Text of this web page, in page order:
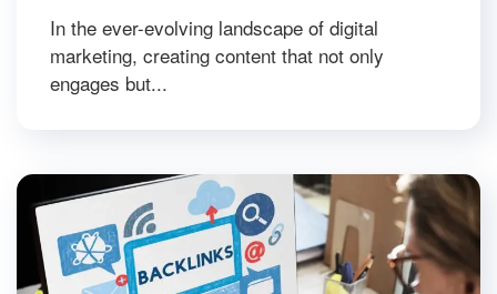
In the ever-evolving landscape of digital
marketing, creating content that not only
engages but...